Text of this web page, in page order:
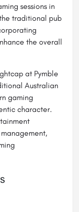
sessions in
traditional pub
the overall
at Pymble
Australian
gaming
character.